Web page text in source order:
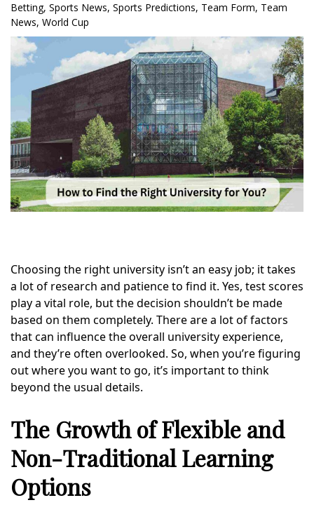
Betting, Sports News, Sports Predictions, Team Form, Team
News, World Cup
Choosing the right university isn’t an easy job; it takes
a lot of research and patience to find it. Yes, test scores
play a vital role, but the decision shouldn’t be made
based on them completely. There are a lot of factors
that can influence the overall university experience,
and they’re often overlooked. So, when you’re figuring
out where you want to go, it’s important to think
beyond the usual details.
The Growth of Flexible and
Non-Traditional Learning
Options